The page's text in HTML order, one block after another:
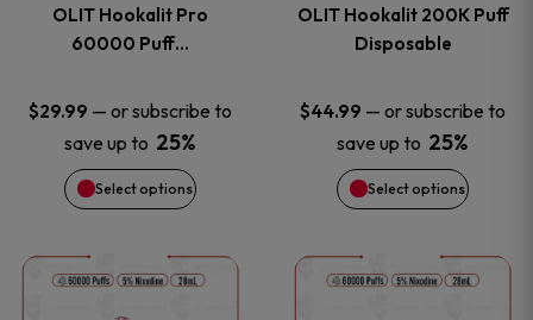
OLIT Hookalit Pro
60000 Puff…
$29.99 — or subscribe to
save up to 25%
Select options
The
options
may
be
chosen
OLIT Hookalit 200K Puff
Disposable
$44.99 — or subscribe to
save up to 25%
Select options
The
options
may
be
chosen
This
This